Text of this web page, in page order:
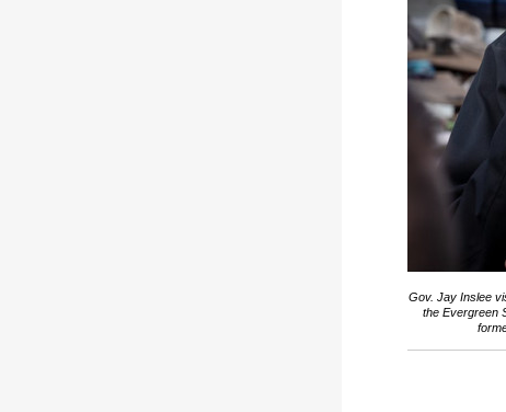
Gov. Jay Inslee
the Evergreen